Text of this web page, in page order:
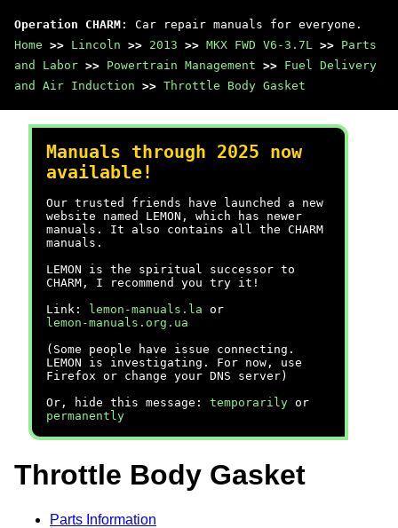
Operation CHARM : Car repair manuals for everyone.
Home >> Lincoln >> 2013 >> MKX FWD V6-3.7L >> Parts
and Labor >> Powertrain Management >> Fuel Delivery
and Air Induction >> Throttle Body Gasket
Manuals through 2025 now
available!
Our trusted friends have launched a new
website named LEMON, which has newer
manuals. It also contains all the CHARM
manuals.
LEMON is the spiritual successor to
CHARM, I recommend you try it!
Link:
lemon-manuals.la or
lemon-manuals.org.ua
(Some people have issue connecting.
LEMON is investigating. For now, use
Firefox or change your DNS server)
Or, hide this message: temporarily or
permanently
Throttle Body Gasket
Parts Information